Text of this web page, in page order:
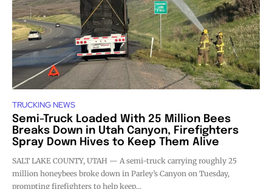
TRUCKING NEWS
Semi-Truck Loaded With 25 Million Bees
Breaks Down in Utah Canyon, Firefighters
Spray Down Hives to Keep Them Alive
SALT LAKE COUNTY, UTAH — A semi-truck carrying roughly 25
million honeybees broke down in Parley’s Canyon on Tuesday,
prompting firefighters to help keep...